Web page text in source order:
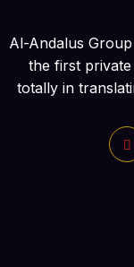
Al-Andalus
the first
totally in